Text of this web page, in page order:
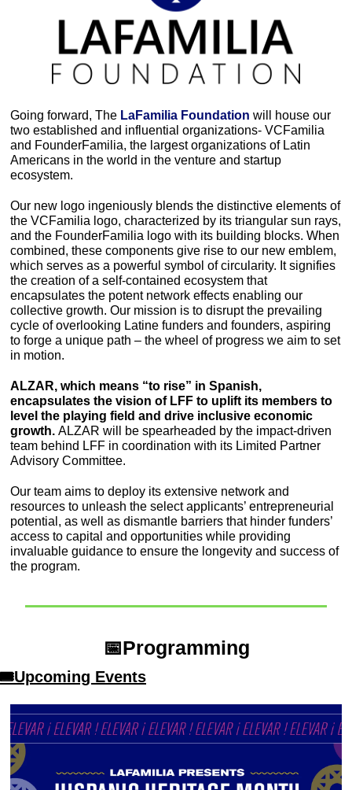
Going forward, The LaFamilia Foundation will house our
two established and influential organizations- VCFamilia
and FounderFamilia, the largest organizations of Latin
Americans in the world in the venture and startup
ecosystem.
Our new logo ingeniously blends the distinctive elements of
the VCFamilia logo, characterized by its triangular sun rays,
and the FounderFamilia logo with its building blocks. When
combined, these components give rise to our new emblem,
which serves as a powerful symbol of circularity. It signifies
the creation of a self-contained ecosystem that
encapsulates the potent network effects enabling our
collective growth. Our mission is to disrupt the prevailing
cycle of overlooking Latine funders and founders, aspiring
to forge a unique path – the wheel of progress we aim to set
in motion.
ALZAR, which means “to rise” in Spanish,
encapsulates the vision of LFF to uplift its members to
level the playing field and drive inclusive economic
growth. ALZAR will be spearheaded by the impact-driven
team behind LFF in coordination with its Limited Partner
Advisory Committee.
Our team aims to deploy its extensive network and
resources to unleash the select applicants’ entrepreneurial
potential, as well as dismantle barriers that hinder funders’
access to capital and opportunities while providing
invaluable guidance to ensure the longevity and success of
the program.
📅Programming
Events